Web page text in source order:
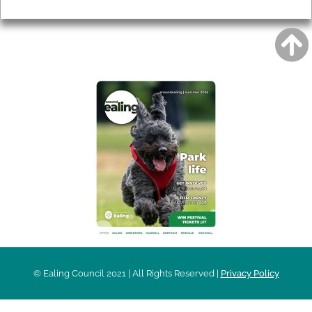
© Ealing Council 2021 | All Rights Reserved | Privacy Policy